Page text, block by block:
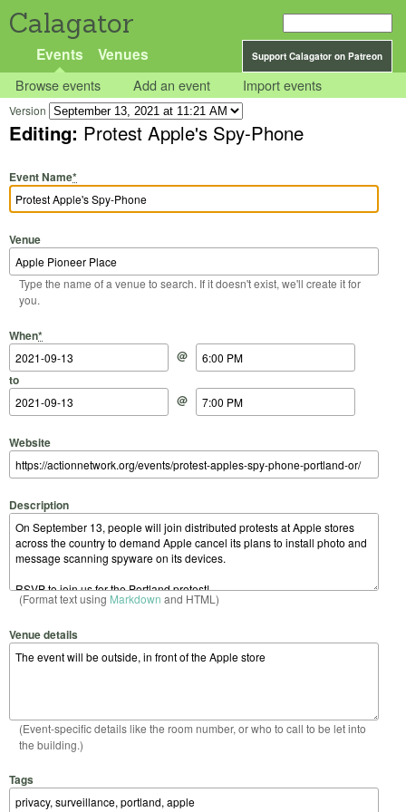
Calagator
Support Calagator on Patreon
Events Venues
Browse events Add an event Import events
Version
Editing: Protest Apple's Spy-Phone
Event Name*
Venue
Type the name of a venue to search. If it doesn't exist, we'll create it for
you.
When*
Start Date
@
Start Time
to
End Date
@
End Time
Website
Description
(Format text using Markdown and HTML)
Venue details
(Event-specific details like the room number, or who to call to be let into
the building.)
Tags